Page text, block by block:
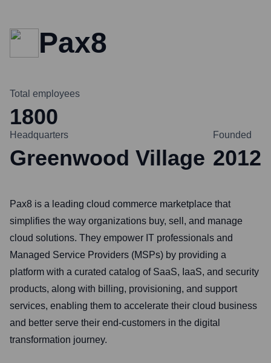
Pax8
Total employees
1800
Headquarters
Greenwood Village
Founded
2012
Pax8 is a leading cloud commerce marketplace that
simplifies the way organizations buy, sell, and manage
cloud solutions. They empower IT professionals and
Managed Service Providers (MSPs) by providing a
platform with a curated catalog of SaaS, IaaS, and security
products, along with billing, provisioning, and support
services, enabling them to accelerate their cloud business
and better serve their end-customers in the digital
transformation journey.